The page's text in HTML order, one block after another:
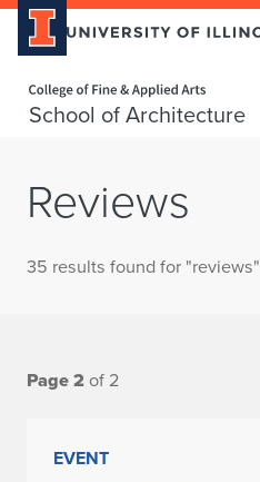
School of Architecture
Reviews
35 results found for "reviews"
Page 2 of 2
EVENT